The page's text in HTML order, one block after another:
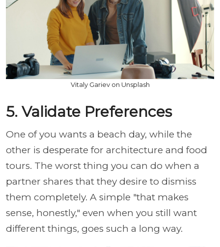
Vitaly Gariev on Unsplash
5. Validate Preferences
One of you wants a beach day, while the
other is desperate for architecture and food
tours. The worst thing you can do when a
partner shares that they desire to dismiss
them completely. A simple "that makes
sense, honestly," even when you still want
different things, goes such a long way.